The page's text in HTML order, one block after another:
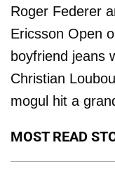
Roger Federer
Ericsson Open
boyfriend jeans
Christian
mogul hit a
MOST READ